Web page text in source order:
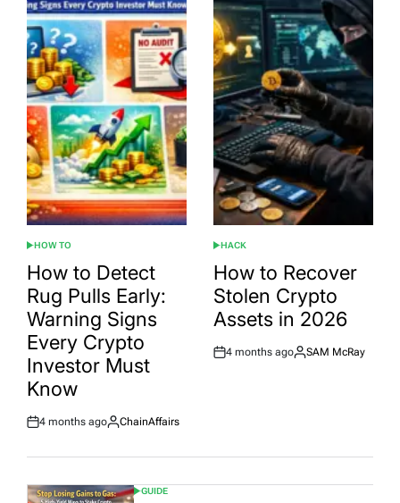
POSTED
IN
HOW TO
How to Detect
Rug Pulls Early:
Warning Signs
Every Crypto
Investor Must
Know
Post
4 months ago
By:
ChainAffairs
POSTED
IN
HACK
How to Recover
Stolen Crypto
Assets in 2026
Post
4 months ago
By:
SAM McRay
POSTED
GUIDE